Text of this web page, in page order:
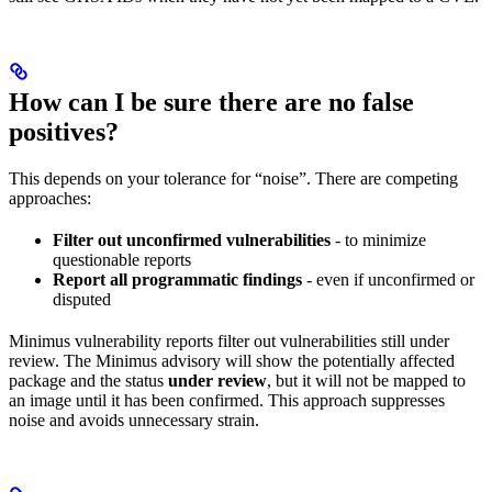
How can I be sure there are no false
positives?
This depends on your tolerance for “noise”. There are competing
approaches:
Filter out unconfirmed vulnerabilities - to minimize
questionable reports
Report all programmatic findings - even if unconfirmed or
disputed
Minimus vulnerability reports filter out vulnerabilities still under
review. The Minimus advisory will show the potentially affected
package and the status under review, but it will not be mapped to
an image until it has been confirmed. This approach suppresses
noise and avoids unnecessary strain.